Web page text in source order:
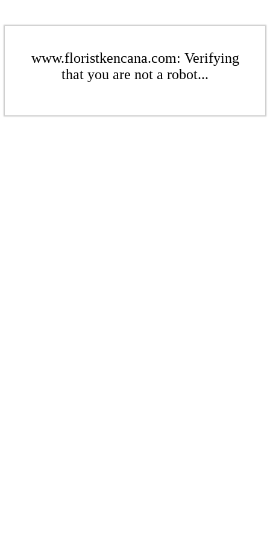
www.floristkencana.com: Verifying
that you are not a robot...